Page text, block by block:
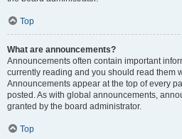
Top
What are announcements?
Announcements often contain important
currently reading and you should read them
Announcements appear at the top of every
posted. As with global announcements,
granted by the board administrator.
Top